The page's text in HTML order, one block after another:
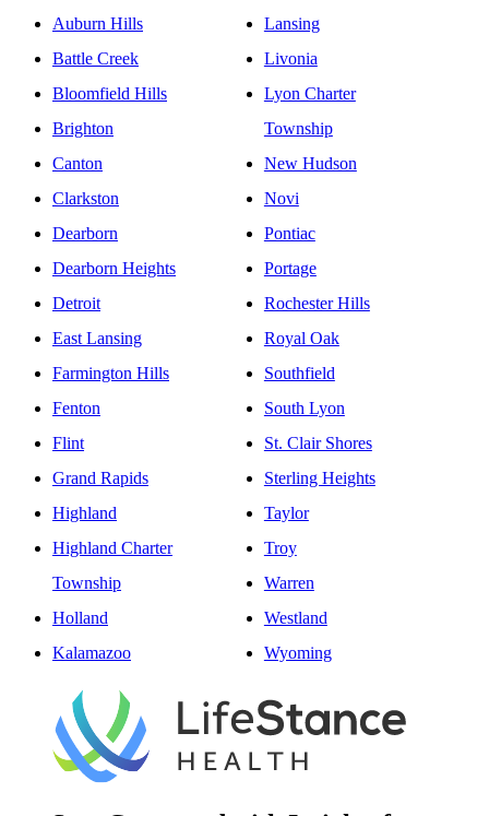
Auburn Hills
Battle Creek
Bloomfield Hills
Brighton
Canton
Clarkston
Dearborn
Dearborn Heights
Detroit
East Lansing
Farmington Hills
Fenton
Flint
Grand Rapids
Highland
Highland Charter
Township
Holland
Kalamazoo
Lansing
Livonia
Lyon Charter
Township
New Hudson
Novi
Pontiac
Portage
Rochester Hills
Royal Oak
Southfield
South Lyon
St. Clair Shores
Sterling Heights
Taylor
Troy
Warren
Westland
Wyoming